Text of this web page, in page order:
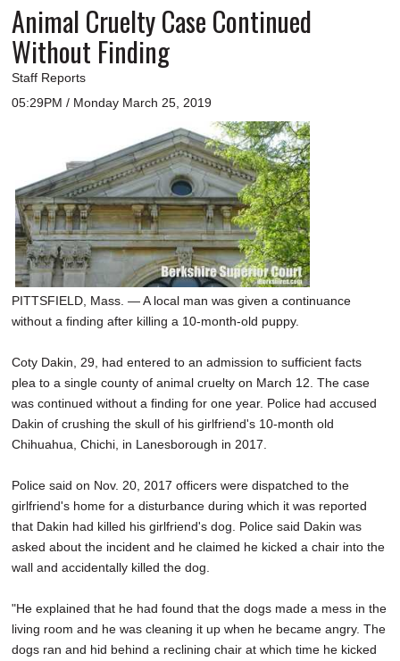
Animal Cruelty Case Continued
Without Finding
Staff Reports
05:29PM / Monday March 25, 2019
PITTSFIELD, Mass. — A local man was given a continuance
without a finding after killing a 10-month-old puppy.
Coty Dakin, 29, had entered to an admission to sufficient facts
plea to a single county of animal cruelty on March 12. The case
was continued without a finding for one year. Police had accused
Dakin of crushing the skull of his girlfriend's 10-month old
Chihuahua, Chichi, in Lanesborough in 2017.
Police said on Nov. 20, 2017 officers were dispatched to the
girlfriend's home for a disturbance during which it was reported
that Dakin had killed his girlfriend's dog. Police said Dakin was
asked about the incident and he claimed he kicked a chair into the
wall and accidentally killed the dog.
"He explained that he had found that the dogs made a mess in the
living room and he was cleaning it up when he became angry. The
dogs ran and hid behind a reclining chair at which time he kicked